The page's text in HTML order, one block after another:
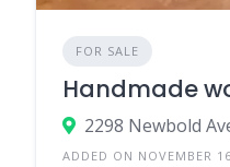
FOR SALE
Handmade
2298 Newbold
ADDED ON NOVEMBER